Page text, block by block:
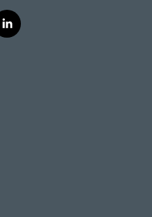
l
i